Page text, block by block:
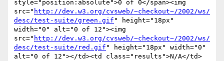
style="position:absolute">0 of 0</span><img
src=" http://dev.w3.org/cvsweb/~checkout~/2002/ws/
desc/test-suite/green.gif " height="18px"
width="0" alt="0 of 12"><img
src=" http://dev.w3.org/cvsweb/~checkout~/2002/ws/
desc/test-suite/red.gif " height="18px" width="0"
alt="0 of 12"></td><td class="results">N/A</td>